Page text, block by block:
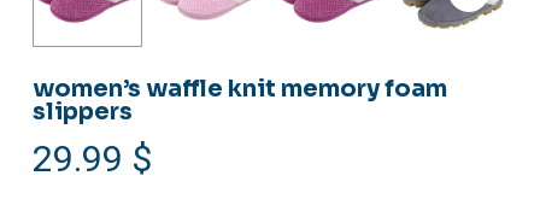
women’s waffle knit memory foam
slippers
29.99 $